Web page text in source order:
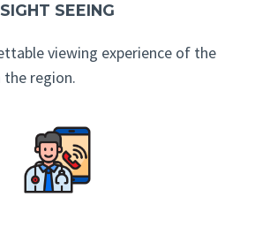
SIGHT SEEING
viewing experience of the
region.